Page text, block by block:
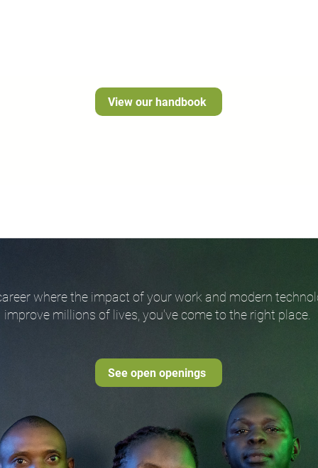
View our handbook
See open openings
where the impact of your work and modern
improve millions of lives, you've come to the right place.